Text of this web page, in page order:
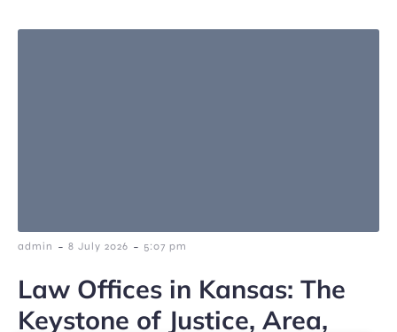
admin - 8 July 2026 - 5:07 pm
Law Offices in Kansas: The
Keystone of Justice, Area,